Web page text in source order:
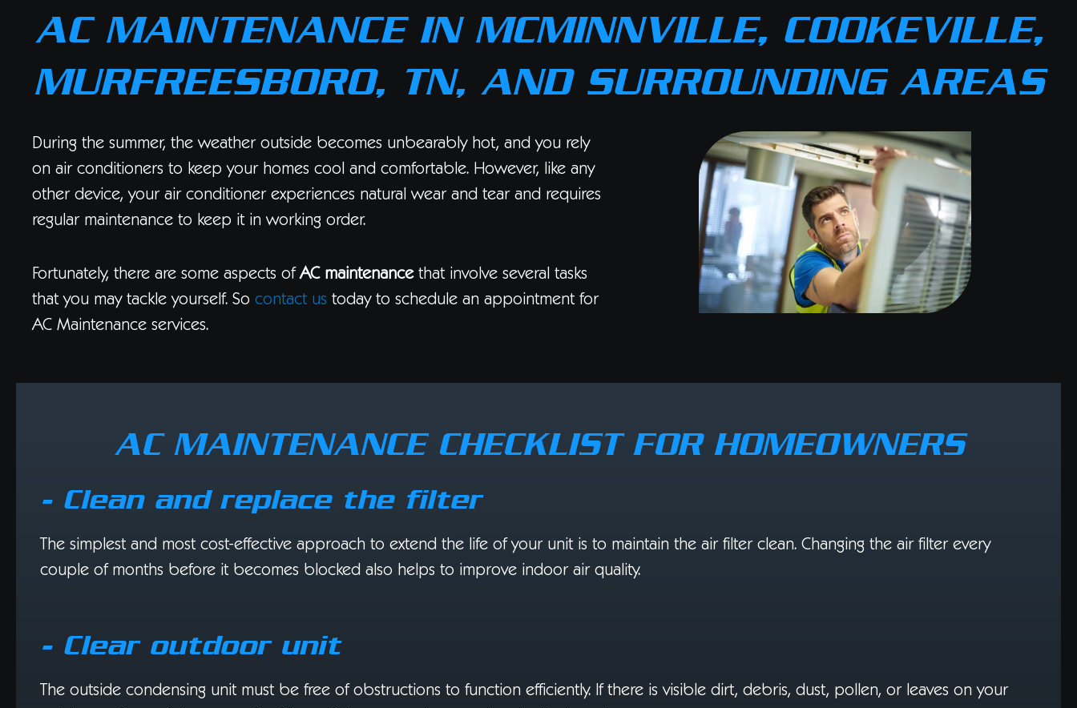
AC MAINTENANCE IN MCMINNVILLE, COOKEVILLE,
MURFREESBORO, TN, AND SURROUNDING AREAS
During the summer, the weather outside becomes unbearably hot, and you rely
on air conditioners to keep your homes cool and comfortable. However, like any
other device, your air conditioner experiences natural wear and tear and requires
regular maintenance to keep it in working order.
Fortunately, there are some aspects ofAC maintenancethat involve several tasks
that you may tackle yourself. So contact us today to schedule an appointment for
AC Maintenance services.
AC MAINTENANCE CHECKLIST FOR HOMEOWNERS
- Clean and replace the filter
The simplest and most cost-effective approach to extend the life of your unit is to maintain the air filter clean. Changing the air filter every
couple of months before it becomes blocked also helps to improve indoor air quality.
- Clear outdoor unit
The outside condensing unit must be free of obstructions to function efficiently. If there is visible dirt, debris, dust, pollen, or leaves on your